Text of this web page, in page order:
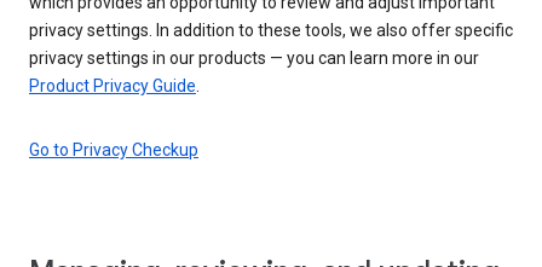
privacy settings. In addition to these tools, we also offer specific
privacy settings in our products — you can learn more in our
Product Privacy Guide
Go to Privacy Checkup